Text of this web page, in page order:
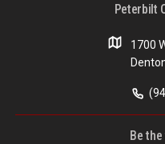
Peterbilt
1700
Be